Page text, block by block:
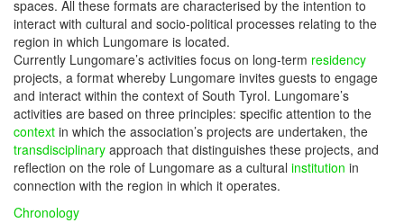
spaces. All these formats are characterised by the intention to
interact with cultural and socio-political processes relating to the
region in which Lungomare is located.
Currently Lungomare’s activities focus on long-term residency
projects, a format whereby Lungomare invites guests to engage
and interact within the context of South Tyrol. Lungomare’s
activities are based on three principles: specific attention to the
context in which the association’s projects are undertaken, the
transdisciplinary approach that distinguishes these projects, and
reflection on the role of Lungomare as a cultural institution in
connection with the region in which it operates.
Chronology